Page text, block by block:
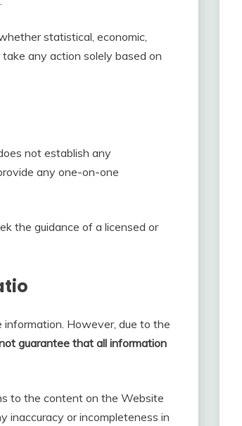
whether statistical, economic,
any action solely based on
not establish any
any one-on-one
the guidance of a licensed or
However, due to the
guarantee that all information
to the content on the Website
inaccuracy or incompleteness in